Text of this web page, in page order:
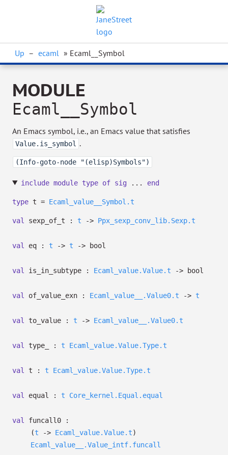
Up – ecaml » Ecaml__Symbol
MODULE
Ecaml__Symbol
An Emacs symbol, i.e., an Emacs value that satisfies
Value.is_symbol .
(Info-goto-node "(elisp)Symbols")
include module type of sig... end
type t = Ecaml_value__Symbol.t
val sexp_of_t : t -> Ppx_sexp_conv_lib.Sexp.t
val eq : t -> t -> bool
val is_in_subtype : Ecaml_value.Value.t -> bool
val of_value_exn : Ecaml_value__.Value0.t -> t
val to_value : t -> Ecaml_value__.Value0.t
val type_ : t Ecaml_value.Value.Type.t
val t : t Ecaml_value.Value.Type.t
val equal : t Core_kernel.Equal.equal
val
funcall0 :
(t -> Ecaml_value.Value.t)
Ecaml_value__.Value_intf.funcall